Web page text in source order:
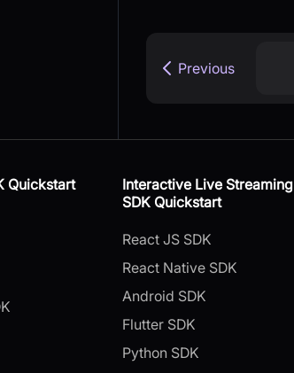
Previous
Quickstart
Interactive Live Streaming
SDK Quickstart
React JS SDK
React Native SDK
Android SDK
Flutter SDK
Python SDK